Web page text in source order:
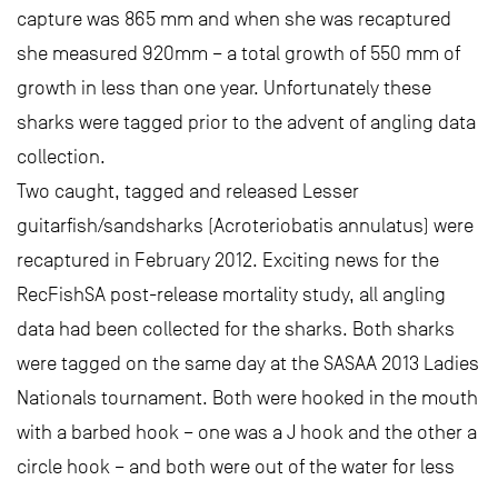
capture was 865 mm and when she was recaptured
she measured 920mm – a total growth of 550 mm of
growth in less than one year. Unfortunately these
sharks were tagged prior to the advent of angling data
collection.
Two caught, tagged and released Lesser
guitarfish/sandsharks (Acroteriobatis annulatus) were
recaptured in February 2012. Exciting news for the
RecFishSA post-release mortality study, all angling
data had been collected for the sharks. Both sharks
were tagged on the same day at the SASAA 2013 Ladies
Nationals tournament. Both were hooked in the mouth
with a barbed hook – one was a J hook and the other a
circle hook – and both were out of the water for less